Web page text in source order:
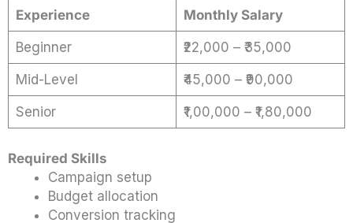
Experience
Monthly Salary
Beginner ₹22,000 – ₹35,000
Mid-Level ₹45,000 – ₹90,000
Senior ₹1,00,000 – ₹1,80,000
Required Skills
Campaign setup
Budget allocation
Conversion tracking